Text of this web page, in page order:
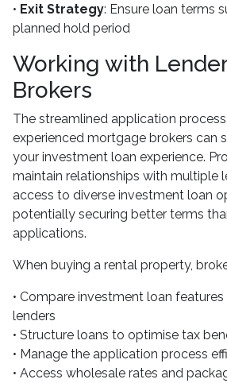
• Exit Strategy: Ensure loan terms
planned hold period
Working with
Brokers
The streamlined application
experienced mortgage brokers can
your investment loan experience.
maintain relationships with multiple
access to diverse investment loan
potentially securing better terms
applications.
When buying a rental property,
• Compare investment loan
lenders
• Structure loans to optimise tax
• Manage the application process
• Access wholesale rates and